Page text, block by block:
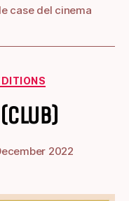
le case del cinema
2022